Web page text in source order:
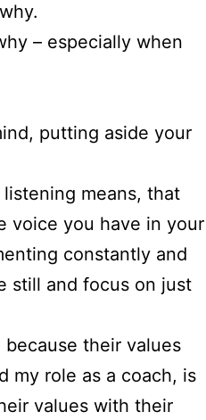
– especially when
putting aside your
means, that
voice you have in your
constantly and
still and focus on just
their values
my role as a coach, is
values with their